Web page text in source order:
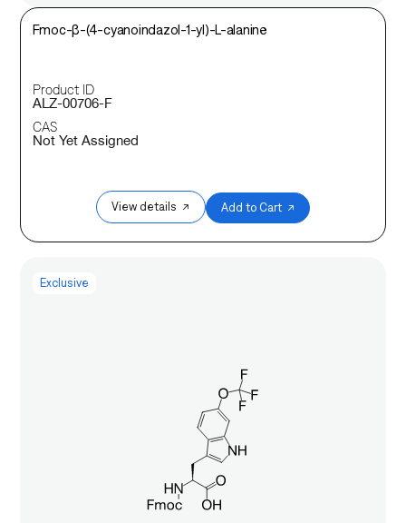
Fmoc-β-(4-cyanoindazol-1-yl)-L-alanine
Product ID
ALZ-00706-F
CAS
Not Yet Assigned
View details ↗ Add to Cart ↗
Exclusive